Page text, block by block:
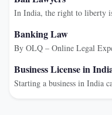
In India, the right to liberty
Banking Law
By OLQ – Online Legal
Business License in
Starting a business in India